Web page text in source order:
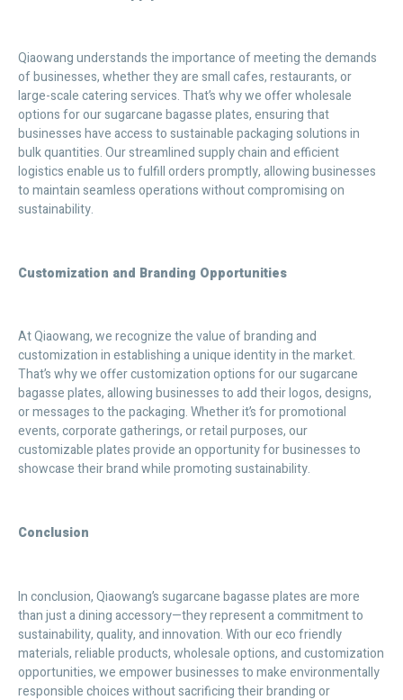
Qiaowang understands the importance of meeting the demands
of businesses, whether they are small cafes, restaurants, or
large-scale catering services. That’s why we offer wholesale
options for our sugarcane bagasse plates, ensuring that
businesses have access to sustainable packaging solutions in
bulk quantities. Our streamlined supply chain and efficient
logistics enable us to fulfill orders promptly, allowing businesses
to maintain seamless operations without compromising on
sustainability.
Customization and Branding Opportunities
At Qiaowang, we recognize the value of branding and
customization in establishing a unique identity in the market.
That’s why we offer customization options for our sugarcane
bagasse plates, allowing businesses to add their logos, designs,
or messages to the packaging. Whether it’s for promotional
events, corporate gatherings, or retail purposes, our
customizable plates provide an opportunity for businesses to
showcase their brand while promoting sustainability.
Conclusion
In conclusion, Qiaowang’s sugarcane bagasse plates are more
than just a dining accessory—they represent a commitment to
sustainability, quality, and innovation. With our eco friendly
materials, reliable products, wholesale options, and customization
opportunities, we empower businesses to make environmentally
responsible choices without sacrificing their branding or